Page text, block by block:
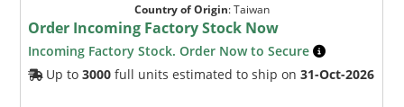
Country of Origin:Taiwan
Order Incoming Factory Stock Now
Incoming Factory Stock. Order Now to Secure
Up to3000 full units estimated to ship on31-Oct-2026